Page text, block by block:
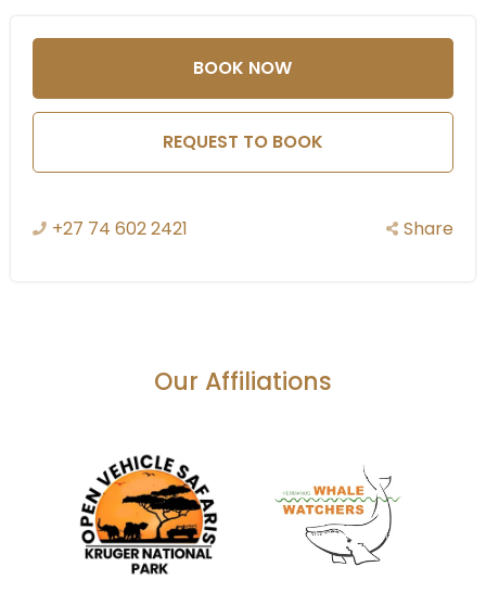
the time of year.
on foot with guided bush
The lodge is located along the banks of the Olifants
River, offering guests the opportunity to enjoy boat
cruises and river safaris. These cruises provide a
unique perspective of the surrounding wildlife, and you
may see hippos, crocodiles, and various bird species
BOOK NOW
REQUEST TO BOOK
+27 74 602 2421 Share
Our Affiliations